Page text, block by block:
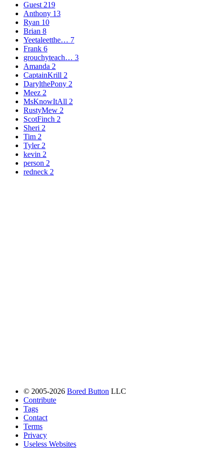
Guest 219
Anthony 13
Ryan 10
Brian 8
Yeetaleetthe… 7
Frank 6
grouchyteach… 3
Amanda 2
CaptainKrill 2
DarylthePony 2
Meez 2
MsKnowItAll 2
RustyMew 2
ScotFinch 2
Sheri 2
Tim 2
Tyler2
kevin 2
person 2
redneck 2
© 2005-2026 Bored Button LLC
Contribute
Tags
Contact
Terms
Privacy
Useless Websites